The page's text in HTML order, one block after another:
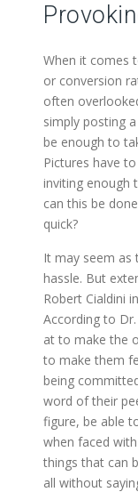
When it comes
or conversion
often
simply posting
be enough to
Pictures have
inviting enough
can this be
quick?
It may seem as
hassle. But
Robert Cialdini
According to
at to make the
to make them
being
word of their
figure, be able
when faced
things that can
all without